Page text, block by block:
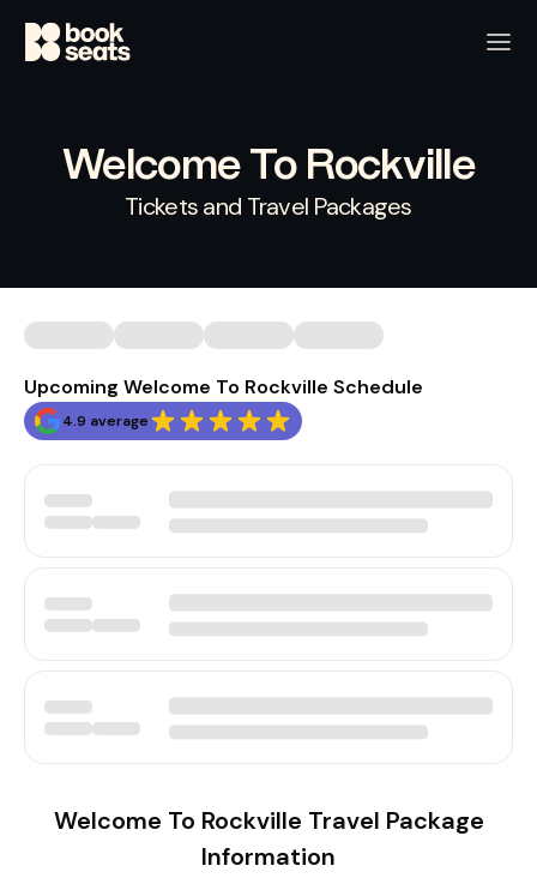
Welcome To Rockville
Tickets and Travel Packages
Upcoming Welcome To Rockville Schedule
4.9 average
Welcome To Rockville Travel Package
Information